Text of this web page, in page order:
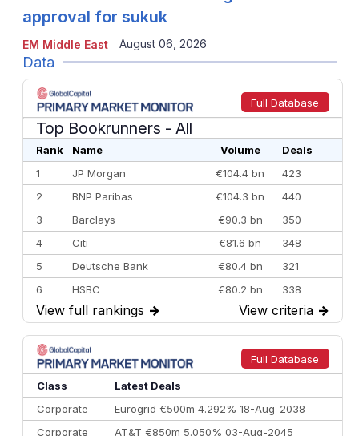
EM Middle East
approval for sukuk
August 06, 2026
Data
Full Database
Top Bookrunners - All
Rank Name Volume
Deals
1
JP Morgan €104.4 bn
423
2
BNP Paribas €104.3 bn
440
3
Barclays €90.3 bn
350
4
Citi €81.6 bn
348
5
Deutsche Bank €80.4 bn
321
6
HSBC €80.2 bn
338
7
BofA Securities €77.4 bn
301
8
Goldman Sachs €73.3 bn
262
9
Credit Agricole CIB €66.1 bn
322
10
Morgan Stanley
View full rankings → View criteria →
Full Database
Class
Latest Deals
Corporate
Eurogrid €500m 4.292% 18-Aug-2038
Corporate
AT&T €850m 5.050% 03-Aug-2045